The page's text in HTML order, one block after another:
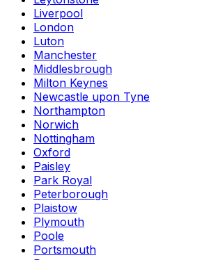
Liverpool
London
Luton
Manchester
Middlesbrough
Milton Keynes
Newcastle upon Tyne
Northampton
Norwich
Nottingham
Oxford
Paisley
Park Royal
Peterborough
Plaistow
Plymouth
Poole
Portsmouth